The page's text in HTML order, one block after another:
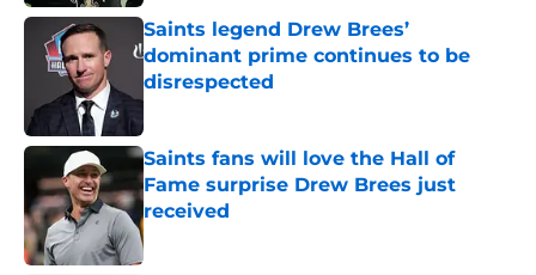
Saints legend Drew Brees’
dominant prime continues to be
disrespected
Published by on Invalid Date
Saints fans will love the Hall of
Fame surprise Drew Brees just
received
Published by on Invalid Date